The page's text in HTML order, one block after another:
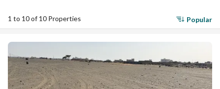
1 to 10 of 10 Properties Popular